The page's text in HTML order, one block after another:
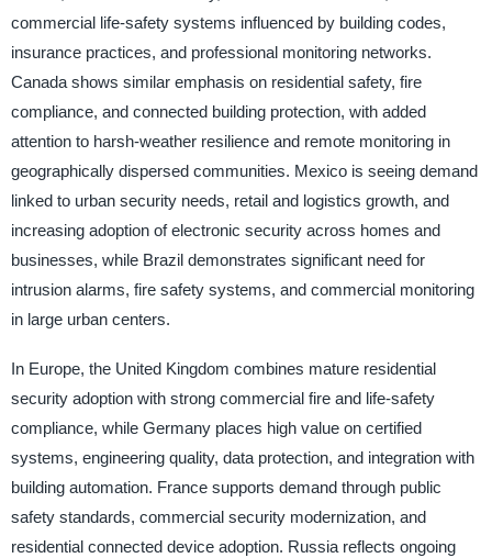
commercial life-safety systems influenced by building codes,
insurance practices, and professional monitoring networks.
Canada shows similar emphasis on residential safety, fire
compliance, and connected building protection, with added
attention to harsh-weather resilience and remote monitoring in
geographically dispersed communities. Mexico is seeing demand
linked to urban security needs, retail and logistics growth, and
increasing adoption of electronic security across homes and
businesses, while Brazil demonstrates significant need for
intrusion alarms, fire safety systems, and commercial monitoring
in large urban centers.
In Europe, the United Kingdom combines mature residential
security adoption with strong commercial fire and life-safety
compliance, while Germany places high value on certified
systems, engineering quality, data protection, and integration with
building automation. France supports demand through public
safety standards, commercial security modernization, and
residential connected device adoption. Russia reflects ongoing